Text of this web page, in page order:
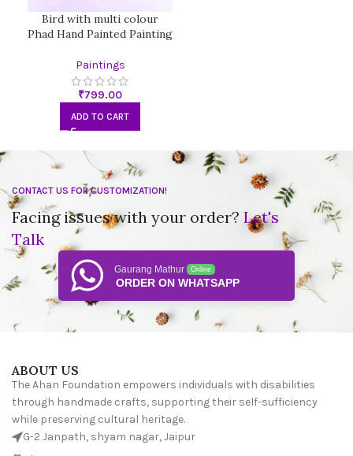
Bird with multi colour
Phad Hand Painted Painting
Paintings
₹
ADD TO CART
CONTACT US FOR CUSTOMIZATION!
Facing issues with your order?Let's
Talk
Gaurang Mathur Online
ORDER ON WHATSAPP
ABOUT US
The Ahan Foundation empowers individuals with disabilities
through handmade crafts, supporting their self-sufficiency
while preserving cultural heritage.
G-2 Janpath, shyam nagar, Jaipur